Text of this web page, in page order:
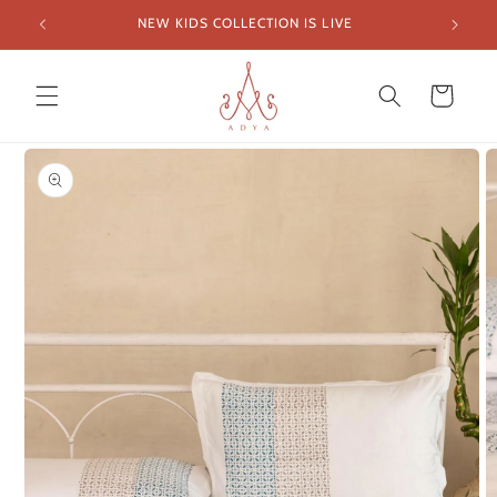
Skip to
NEW KIDS COLLECTION IS LIVE FREE
Cart
Skip to
product
information